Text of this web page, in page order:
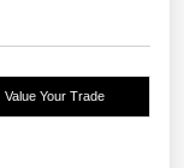
Value Your Trade